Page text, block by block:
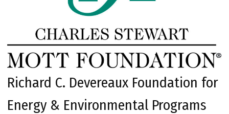
Richard C. Devereaux Foundation for
Energy & Environmental Programs